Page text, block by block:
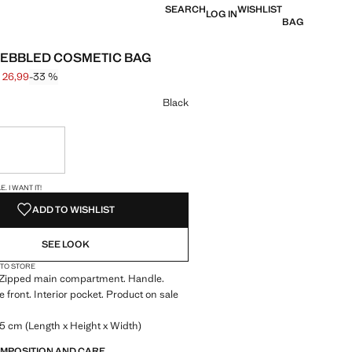
SEARCHLOG INWISHLIST
BAG
COSMETIC BAG
through [€ 39,99 ]
[€ 26,99 ]
-33 %
Black
I want it!
I WANT IT!
ADD TO WISHLIST
SEE LOOK
STORE
main compartment. Handle.
front. Interior pocket. Product on sale
cm (Length x Height x Width)